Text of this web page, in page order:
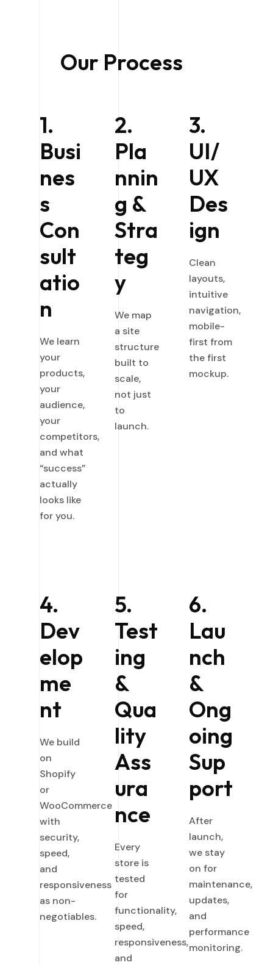
Our Process
1.
Busi
nes
s
Con
sult
atio
n
We learn
your
products,
your
audience,
your
competitors,
and what
“success”
actually
looks like
for you.
2.
Pla
nnin
g &
Stra
teg
y
We map
a site
structure
built to
scale,
not just
to
launch.
3.
UI/
UX
Des
ign
Clean
layouts,
intuitive
navigation,
mobile-
first from
the first
mockup.
4.
Dev
elop
me
nt
We build
on
Shopify
or
WooCommerce
with
security,
speed,
and
responsiveness
as non-
negotiables.
5.
Test
ing
&
Qua
lity
Ass
ura
nce
Every
store is
tested
for
functionality,
speed,
responsiveness,
and
6.
Lau
nch
&
Ong
oing
Sup
port
After
launch,
we stay
on for
maintenance,
updates,
and
performance
monitoring.